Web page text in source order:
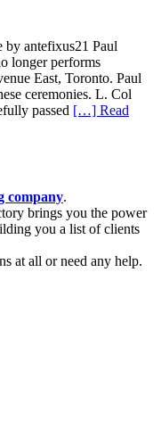
antefixus21 Paul
longer performs
East, Toronto. Paul
ceremonies. L. Col
passed […] Read
company.
brings you the power
you a list of clients
at all or need any help.